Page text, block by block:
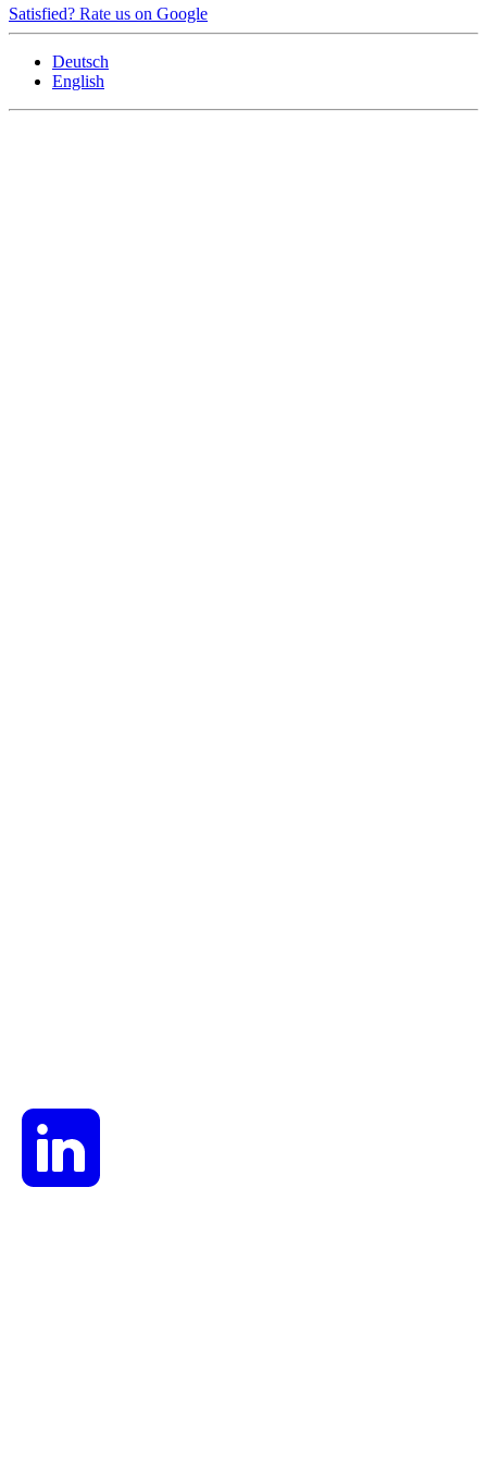
Satisfied? Rate us on Google
Deutsch
English